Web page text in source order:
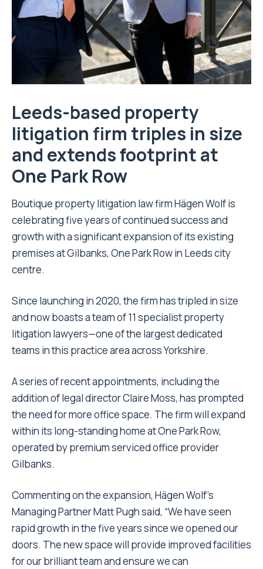
Leeds-based property
litigation firm triples in size
and extends footprint at
One Park Row
Boutique property litigation law firm Hägen Wolf is
celebrating five years of continued success and
growth with a significant expansion of its existing
premises at Gilbanks, One Park Row in Leeds city
centre.
Since launching in 2020, the firm has tripled in size
and now boasts a team of 11 specialist property
litigation lawyers—one of the largest dedicated
teams in this practice area across Yorkshire.
A series of recent appointments, including the
addition of legal director Claire Moss, has prompted
the need for more office space. The firm will expand
within its long-standing home at One Park Row,
operated by premium serviced office provider
Gilbanks.
Commenting on the expansion, Hägen Wolf’s
Managing Partner Matt Pugh said, “We have seen
rapid growth in the five years since we opened our
doors. The new space will provide improved facilities
for our brilliant team and ensure we can